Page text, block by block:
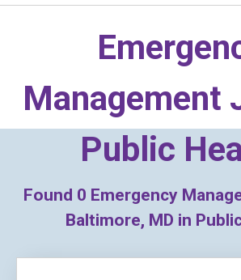
Management
Public
Found 0 Emergency
Baltimore, MD in